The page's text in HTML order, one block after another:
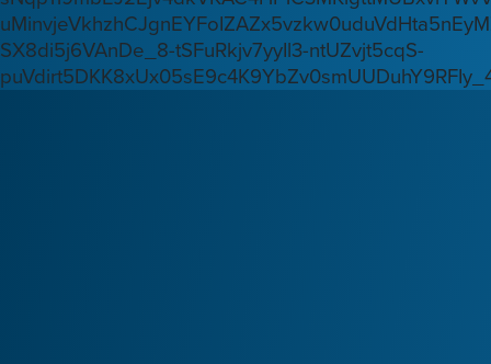
SX8di5j6VAnDe_8-tSFuRkjv7yyIl3-ntUZvjt5cqS-